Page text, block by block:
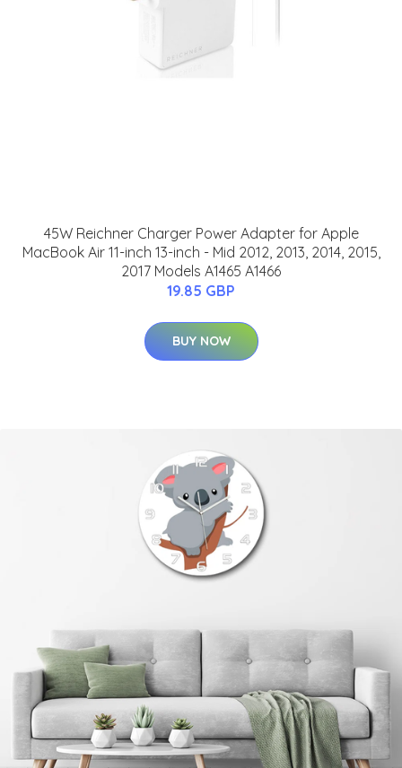
45W Reichner Charger Power Adapter for Apple
MacBook Air 11-inch 13-inch - Mid 2012, 2013, 2014, 2015,
2017 Models A1465 A1466
19.85 GBP
BUY NOW